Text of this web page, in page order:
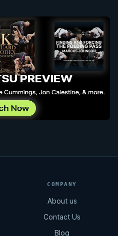
COMPANY
About us
Contact Us
Blog